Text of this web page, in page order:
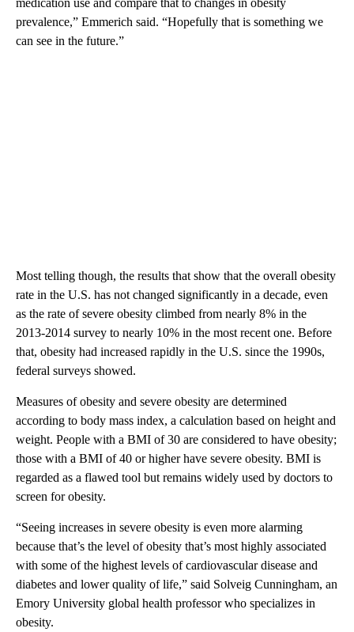
medication use and compare that to changes in obesity
prevalence,” Emmerich said. “Hopefully that is something we
can see in the future.”
Most telling though, the results that show that the overall obesity
rate in the U.S. has not changed significantly in a decade, even
as the rate of severe obesity climbed from nearly 8% in the
2013-2014 survey to nearly 10% in the most recent one. Before
that, obesity had increased rapidly in the U.S. since the 1990s,
federal surveys showed.
Measures of obesity and severe obesity are determined
according to body mass index, a calculation based on height and
weight. People with a BMI of 30 are considered to have obesity;
those with a BMI of 40 or higher have severe obesity. BMI is
regarded as a flawed tool but remains widely used by doctors to
screen for obesity.
“Seeing increases in severe obesity is even more alarming
because that’s the level of obesity that’s most highly associated
with some of the highest levels of cardiovascular disease and
diabetes and lower quality of life,” said Solveig Cunningham, an
Emory University global health professor who specializes in
obesity.